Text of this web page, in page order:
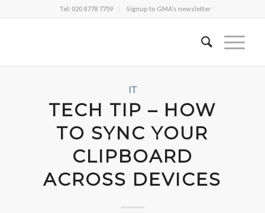
Tel: 020 8778 7759 Signup to GMA’s newsletter
IT
TECH TIP – HOW
TO SYNC YOUR
CLIPBOARD
ACROSS DEVICES